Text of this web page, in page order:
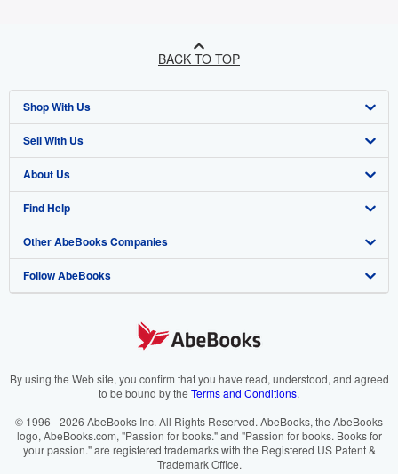
BACK TO TOP
Shop With Us
Advanced Search
Browse Collections
My Account
My Orders
View Basket
Sell With Us
Start Selling
Join Our Affiliate Programme
Book Buyback
Refer a seller
About Us
About AbeBooks
Media
Careers
Cookies Notice
Find Help
Help
Customer Service
Other AbeBooks Companies
AbeBooks.com
AbeBooks.it
AbeBooks.ca
Follow AbeBooks
By using the Web site, you confirm that you have read, understood, and agreed
to be bound by the Terms and Conditions.
© 1996 - 2026 AbeBooks Inc. All Rights Reserved. AbeBooks, the AbeBooks
logo, AbeBooks.com, "Passion for books." and "Passion for books. Books for
your passion." are registered trademarks with the Registered US Patent &
Trademark Office.